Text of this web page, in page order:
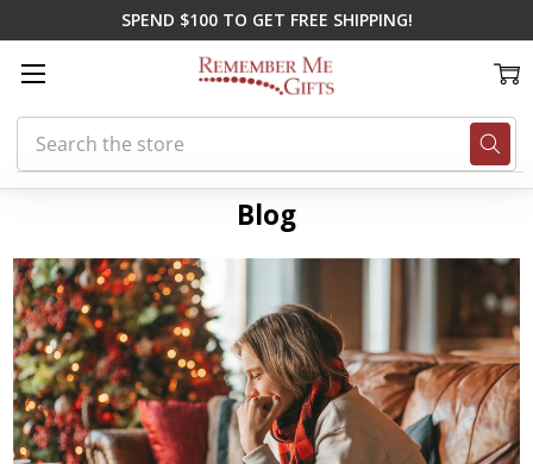
SPEND $100 TO GET FREE SHIPPING!
Search
Home Blog remembering loved ones this holiday season
Blog